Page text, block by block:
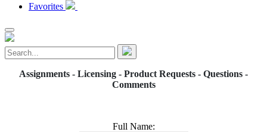
Favorites
Assignments - Licensing - Product Requests - Questions -
Comments
Full Name: